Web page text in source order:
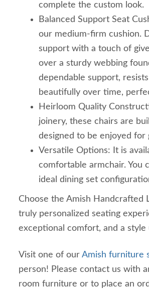
complete the custom look.
Balanced Support Seat
our medium-firm cushion.
support with a touch of
over a sturdy webbing
dependable support,
beautifully over time,
Heirloom Quality
joinery, these chairs are
designed to be enjoyed for
Versatile Options: It is
comfortable armchair. You
ideal dining set
Choose the Amish Handcrafted
truly personalized seating
exceptional comfort, and a
Visit one of our Amish furniture
person! Please contact us with
room furniture or to place an